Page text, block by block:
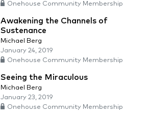
Onehouse Community Membership
Awakening the Channels of
Sustenance
Michael Berg
January 24, 2019
Onehouse Community Membership
Seeing the Miraculous
Michael Berg
January 23, 2019
Onehouse Community Membership